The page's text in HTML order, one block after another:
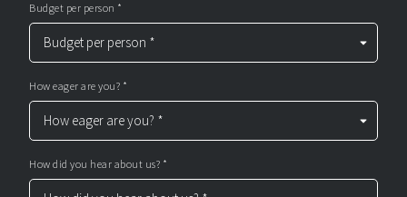
Budget per person *
How eager are you? *
How did you hear about us? *